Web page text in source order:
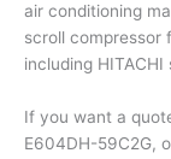
air conditioning
scroll compressor
including
If you want a
E604DH-59C2G,